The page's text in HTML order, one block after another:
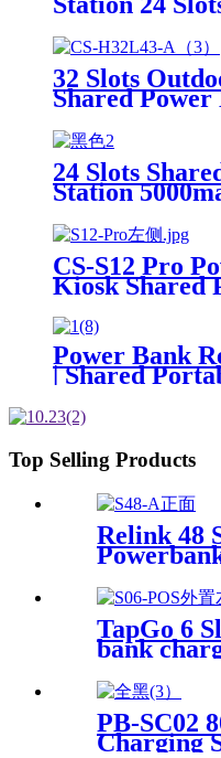
Screen Sharing
32 Slots
Shared
Charging
Machine OEM
24 Slots
Station
Power Bank
Tempered Glass
CS-S12 Pro
Kiosk Shared
Machine For
Power Bank
| Shared
POS System
Charging
Top Selling Products
Relink 48
Bank
Bank
Machine
TapGo 6
bank
PB-SC02
Charging